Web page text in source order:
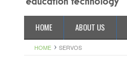
HOME ABOUT US
HOME SERVOS